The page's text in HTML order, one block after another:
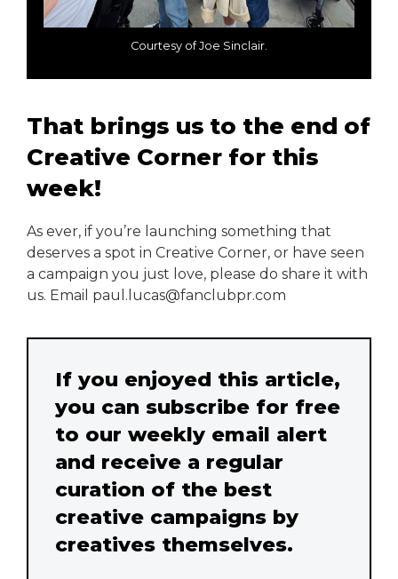
Courtesy of Joe Sinclair.
That brings us to the end of
Creative Corner for this
week!
As ever, if you’re launching something that
deserves a spot in Creative Corner, or have seen
a campaign you just love, please do share it with
us. Email paul.lucas@fanclubpr.com
If you enjoyed this article,
you can subscribe for free
to our weekly email alert
and receive a regular
curation of the best
creative campaigns by
creatives themselves.